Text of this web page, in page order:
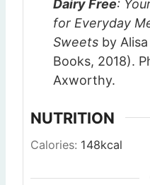
Dairy Free:
for Everyday
Sweets by
Books, 2018).
Axworthy.
NUTRITION
Calories: 148kcal